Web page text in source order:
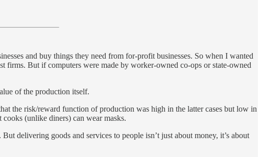
and buy things they need from for-profit businesses. So when I wanted
But if computers were made by worker-owned co-ops or state-owned
of the production itself.
the risk/reward function of production was high in the latter cases but low in
(unlike diners) can wear masks.
delivering goods and services to people isn’t just about money, it’s about